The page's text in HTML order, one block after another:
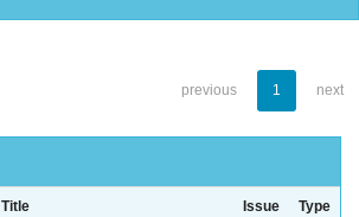
previous 1 next
Title
Issue
Type